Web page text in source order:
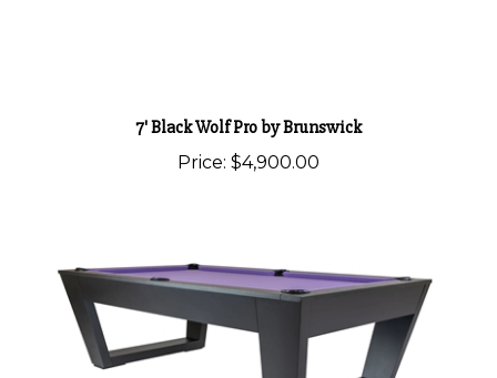
7' Black Wolf Pro by Brunswick
Price: $4,900.00